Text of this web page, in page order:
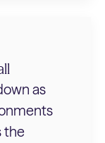
as
the